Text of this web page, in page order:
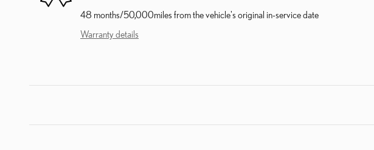
48 months/50,000miles from the vehicle's original in-service date
Warranty details